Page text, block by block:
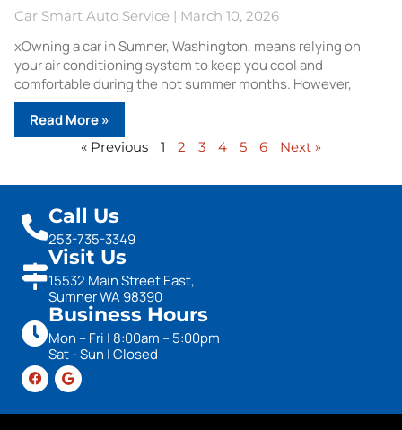
Car Smart Auto Service March 10, 2026
xOwning a car in Sumner, Washington, means relying on
your air conditioning system to keep you cool and
comfortable during the hot summer months. However,
Read More »
« Previous 1 2 3 4 5 6 Next »
Call Us
253-735-3349
Visit Us
15532 Main Street East,
Sumner WA 98390
Business Hours
Mon – Fri | 8:00am – 5:00pm
Sat - Sun | Closed